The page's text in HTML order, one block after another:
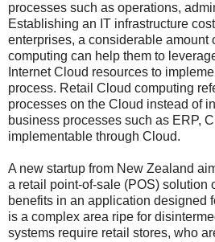
processes such as operations,
Establishing an IT infrastructure
enterprises, a considerable amount
computing can help them to
Internet Cloud resources to
process. Retail Cloud computing
processes on the Cloud instead of
business processes such as ERP,
implementable through Cloud.
A new startup from New Zealand
a retail point-of-sale (POS) solution
benefits in an application designed
is a complex area ripe for
systems require retail stores, who